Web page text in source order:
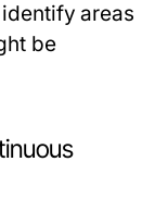
areas
be